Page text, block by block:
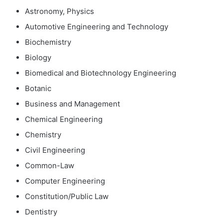
Astronomy, Physics
Automotive Engineering and Technology
Biochemistry
Biology
Biomedical and Biotechnology Engineering
Botanic
Business and Management
Chemical Engineering
Chemistry
Civil Engineering
Common-Law
Computer Engineering
Constitution/Public Law
Dentistry